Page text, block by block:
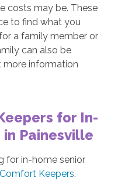
costs may be. These
to find what you
a family member or
can also be
more information
for In-
in Painesville
for in-home senior
Keepers.